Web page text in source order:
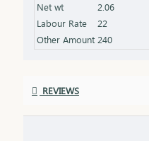
Net wt
2.06
Labour Rate
22
Other Amount 240
REVIEWS